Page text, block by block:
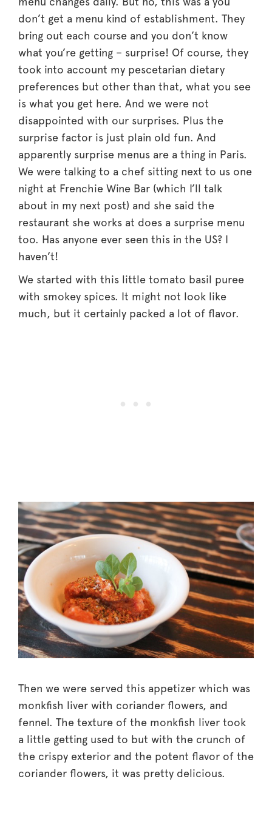
don’t get a menu kind of establishment. They
bring out each course and you don’t know
what you’re getting – surprise! Of course, they
took into account my pescetarian dietary
preferences but other than that, what you see
is what you get here. And we were not
disappointed with our surprises. Plus the
surprise factor is just plain old fun. And
apparently surprise menus are a thing in Paris.
We were talking to a chef sitting next to us one
night at Frenchie Wine Bar (which I’ll talk
about in my next post) and she said the
restaurant she works at does a surprise menu
too. Has anyone ever seen this in the US? I
haven’t!
We started with this little tomato basil puree
with smokey spices. It might not look like
much, but it certainly packed a lot of flavor.
Then we were served this appetizer which was
monkfish liver with coriander flowers, and
fennel. The texture of the monkfish liver took
a little getting used to but with the crunch of
the crispy exterior and the potent flavor of the
coriander flowers, it was pretty delicious.